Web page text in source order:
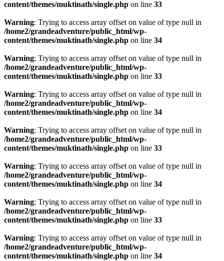
content/themes/muktinath/single.php on line 33
Warning: Trying to access array offset on value of type null in
/home2/grandeadventure/public_html/wp-
content/themes/muktinath/single.php on line 34
Warning: Trying to access array offset on value of type null in
/home2/grandeadventure/public_html/wp-
content/themes/muktinath/single.php on line 33
Warning: Trying to access array offset on value of type null in
/home2/grandeadventure/public_html/wp-
content/themes/muktinath/single.php on line 34
Warning: Trying to access array offset on value of type null in
/home2/grandeadventure/public_html/wp-
content/themes/muktinath/single.php on line 33
Warning: Trying to access array offset on value of type null in
/home2/grandeadventure/public_html/wp-
content/themes/muktinath/single.php on line 34
Warning: Trying to access array offset on value of type null in
/home2/grandeadventure/public_html/wp-
content/themes/muktinath/single.php on line 33
Warning: Trying to access array offset on value of type null in
/home2/grandeadventure/public_html/wp-
content/themes/muktinath/single.php on line 34